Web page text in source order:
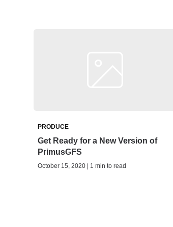
PRODUCE
Get Ready for a New Version of
PrimusGFS
October 15, 2020 | 1 min to read